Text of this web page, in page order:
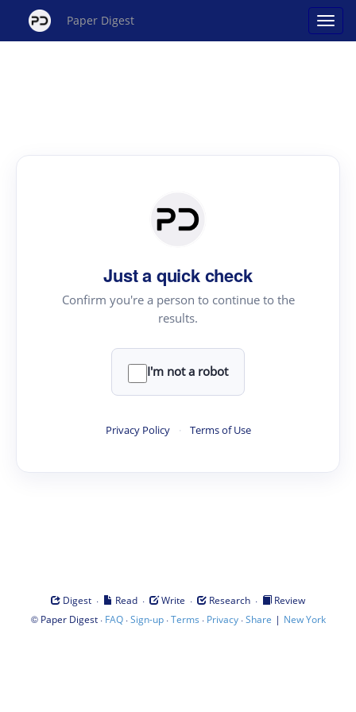
Paper Digest
Just a quick check
Confirm you're a person to continue to the
results.
I'm not a robot
Privacy Policy · Terms of Use
Digest · Read · Write · Research ·
Review
© Paper Digest· FAQ·Sign-up·Terms · Privacy·Share | New York